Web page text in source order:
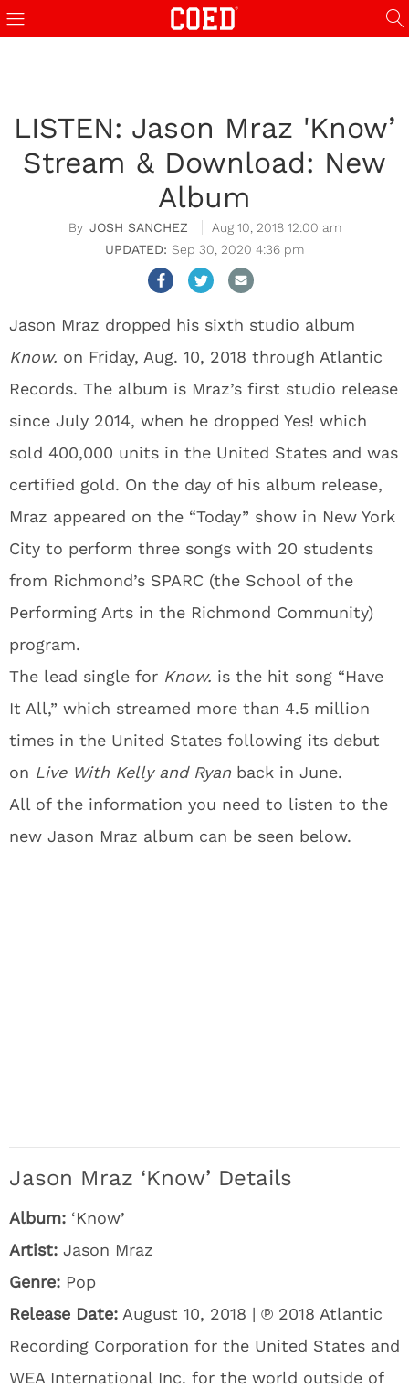
LISTEN: Jason Mraz 'Know’
Stream & Download: New
Album
JOSH SANCHEZ
Aug 10, 2018 12:00 am
Sep 30, 2020 4:36 pm
Jason Mraz dropped his sixth studio album
Know. on Friday, Aug. 10, 2018 through Atlantic
Records. The album is Mraz’s first studio release
since July 2014, when he dropped Yes! which
sold 400,000 units in the United States and was
certified gold. On the day of his album release,
Mraz appeared on the “Today” show in New York
City to perform three songs with 20 students
from Richmond’s SPARC (the School of the
Performing Arts in the Richmond Community)
program.
The lead single for Know. is the hit song “Have
It All,” which streamed more than 4.5 million
times in the United States following its debut
on Live With Kelly and Ryan back in June.
All of the information you need to listen to the
new Jason Mraz album can be seen below.
Jason Mraz ‘Know’ Details
Album: ‘Know’
Artist: Jason Mraz
Genre: Pop
Release Date: August 10, 2018 | ℗ 2018 Atlantic
Recording Corporation for the United States and
WEA International Inc. for the world outside of